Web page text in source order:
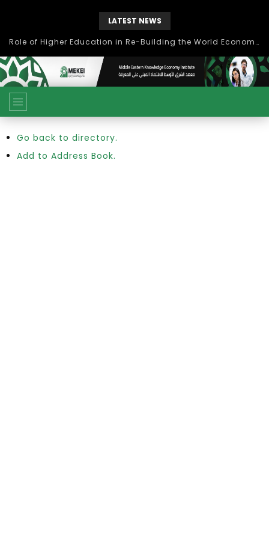
LATEST NEWS
Role of Higher Education in Re-Building the World Economy Post Covid-19
Go back to directory.
Add to Address Book.